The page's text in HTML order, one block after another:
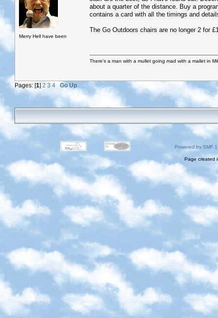
Merry Hell have been
about a quarter of the distance. Buy a
contains a card with all the timings and
The Go Outdoors chairs are no longer 2 for
There's a man with a mullet going mad with a mallet in
Pages: [1] 2 3 4 Go Up
Powered by SMF
Page created